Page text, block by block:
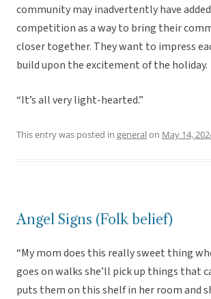
community may inadvertently have
competition as a way to bring their
closer together. They want to impress
build upon the excitement of the holiday.
“It’s all very light-hearted.”
This entry was posted in generalon May 14,
Angel Signs (Folk belief)
“My mom does this really sweet thing
goes on walks she’ll pick up things that
puts them on this shelf in her room and